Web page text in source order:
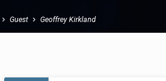
Guest Geoffrey Kirkland